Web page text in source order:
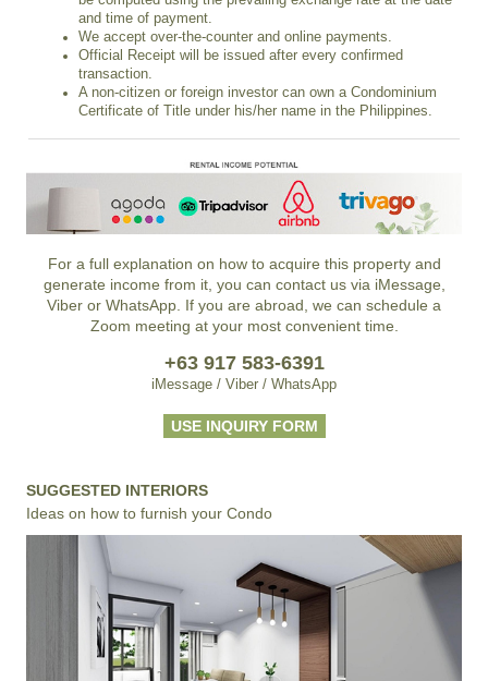
and time of payment.
We accept over-the-counter and online payments.
Official Receipt will be issued after every confirmed
transaction.
A non-citizen or foreign investor can own a Condominium
Certificate of Title under his/her name in the Philippines.
For a full explanation on how to acquire this property and
generate income from it, you can contact us via iMessage,
Viber or WhatsApp. If you are abroad, we can schedule a
Zoom meeting at your most convenient time.
+63 917 583-6391
iMessage / Viber / WhatsApp
USE INQUIRY FORM
SUGGESTED INTERIORS
Ideas on how to furnish your Condo